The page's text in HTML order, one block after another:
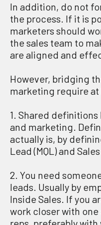
In addition, do not
the process. If it is
marketers should
the sales team to
are aligned and
However, bridging
marketing require
1. Shared definitions
and marketing.
actually is, by
Lead(MQL)and
2. You need
leads. Usually by
Inside Sales. If you
work closer with